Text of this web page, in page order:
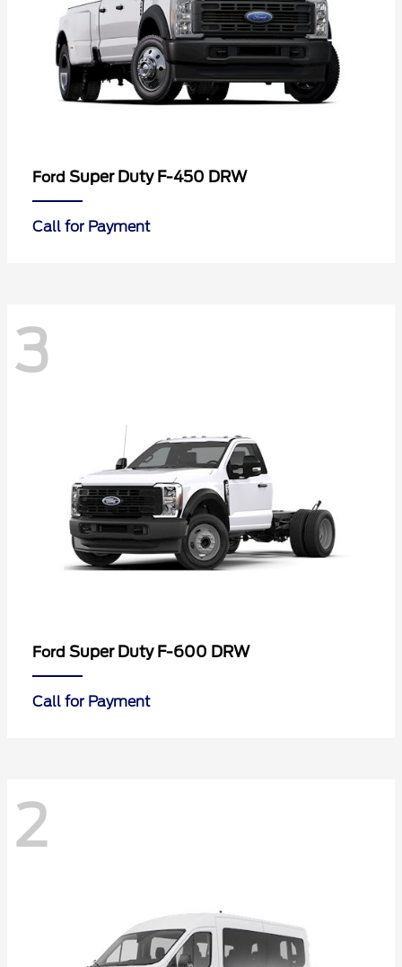
Ford Super Duty F-450 DRW
Call for Payment
3
Ford Super Duty F-600 DRW
Call for Payment
2